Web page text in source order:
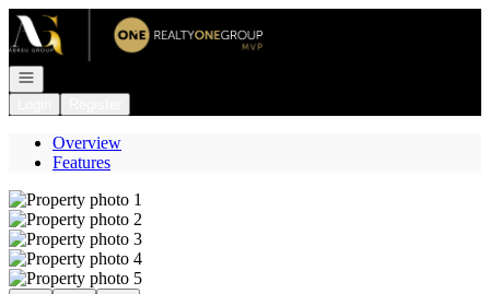
Go to: Homepage
Open navigation
Overview
Features